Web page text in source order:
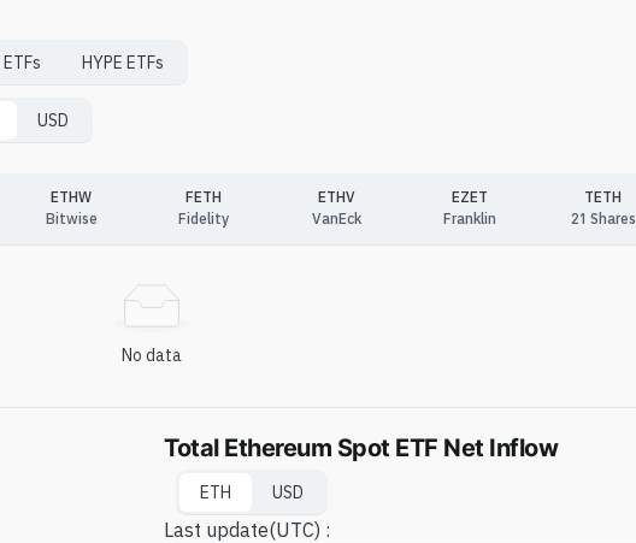
ETFs HYPE ETFs
USD
ETHW
Bitwise
FETH
Fidelity
ETHV
VanEck
EZET
Franklin
TETH
21 Shares
No data
Total Ethereum Spot ETF Net Inflow
ETH USD
Last update(UTC) :